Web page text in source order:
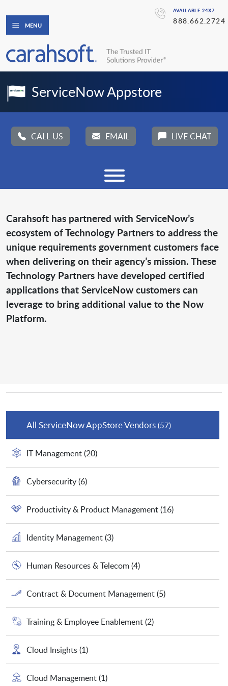
AVAILABLE 24X7
888.662.2724
MENU
ServiceNow Appstore
CALL US EMAIL LIVE CHAT
Carahsoft has partnered with ServiceNow’s
ecosystem of Technology Partners to address the
unique requirements government customers face
when delivering on their agency’s mission. These
Technology Partners have developed certified
applications that ServiceNow customers can
leverage to bring additional value to the Now
Platform.
All ServiceNow AppStore Vendors (57)
IT Management(20)
Cybersecurity(6)
Productivity & Product Management(16)
Identity Management(3)
Human Resources & Telecom(4)
Contract & Document Management(5)
Training & Employee Enablement(2)
Cloud Insights(1)
Cloud Management(1)